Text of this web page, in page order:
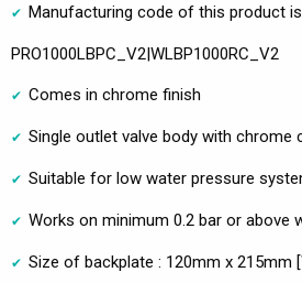
Manufacturing code of this product is
PRO1000LBPC_V2|WLBP1000RC_V2
Comes in chrome finish
Single outlet valve body with chrome
Suitable for low water pressure
Works on minimum 0.2 bar or above
Size of backplate : 120mm x 215mm